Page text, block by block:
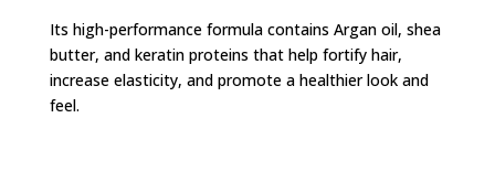
Its high-performance formula contains Argan oil, shea
butter, and keratin proteins that help fortify hair,
increase elasticity, and promote a healthier look and
feel.